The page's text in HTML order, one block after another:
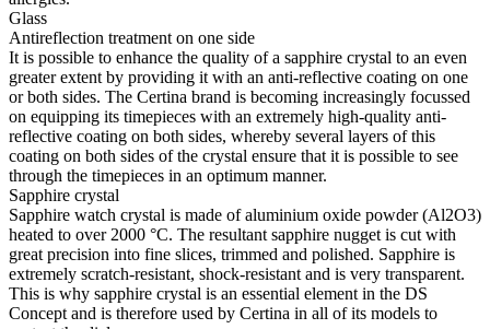
Glass
Antireflection treatment on one side
It is possible to enhance the quality of a sapphire crystal to an even
greater extent by providing it with an anti-reflective coating on one
or both sides. The Certina brand is becoming increasingly focussed
on equipping its timepieces with an extremely high-quality anti-
reflective coating on both sides, whereby several layers of this
coating on both sides of the crystal ensure that it is possible to see
through the timepieces in an optimum manner.
Sapphire crystal
Sapphire watch crystal is made of aluminium oxide powder (Al2O3)
heated to over 2000 °C. The resultant sapphire nugget is cut with
great precision into fine slices, trimmed and polished. Sapphire is
extremely scratch-resistant, shock-resistant and is very transparent.
This is why sapphire crystal is an essential element in the DS
Concept and is therefore used by Certina in all of its models to